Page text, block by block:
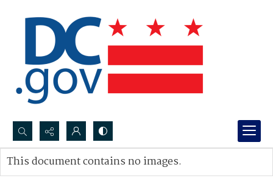
Search...
Advanced search
This document contains no images.